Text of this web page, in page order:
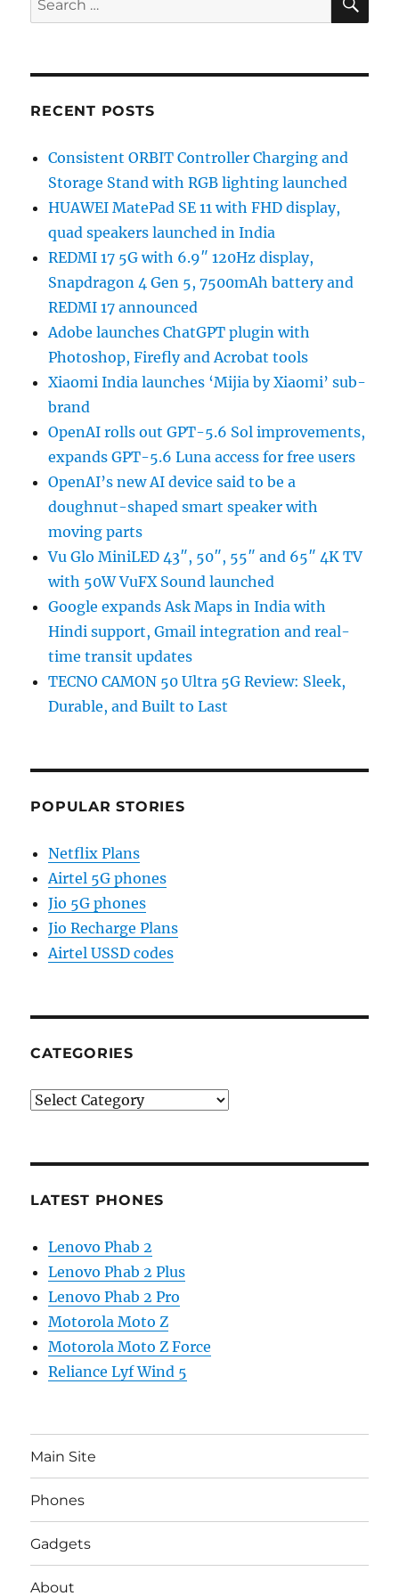
for:
RECENT POSTS
Consistent ORBIT Controller Charging and
Storage Stand with RGB lighting launched
HUAWEI MatePad SE 11 with FHD display,
quad speakers launched in India
REDMI 17 5G with 6.9″ 120Hz display,
Snapdragon 4 Gen 5, 7500mAh battery and
REDMI 17 announced
Adobe launches ChatGPT plugin with
Photoshop, Firefly and Acrobat tools
Xiaomi India launches ‘Mijia by Xiaomi’ sub-
brand
OpenAI rolls out GPT-5.6 Sol improvements,
expands GPT-5.6 Luna access for free users
OpenAI’s new AI device said to be a
doughnut-shaped smart speaker with
moving parts
Vu Glo MiniLED 43″, 50″, 55″ and 65″ 4K TV
with 50W VuFX Sound launched
Google expands Ask Maps in India with
Hindi support, Gmail integration and real-
time transit updates
TECNO CAMON 50 Ultra 5G Review: Sleek,
Durable, and Built to Last
POPULAR STORIES
Netflix Plans
Airtel 5G phones
Jio 5G phones
Jio Recharge Plans
Airtel USSD codes
CATEGORIES
Categories
LATEST PHONES
Lenovo Phab 2
Lenovo Phab 2 Plus
Lenovo Phab 2 Pro
Motorola Moto Z
Motorola Moto Z Force
Reliance Lyf Wind 5
Main Site
Phones
Gadgets
About